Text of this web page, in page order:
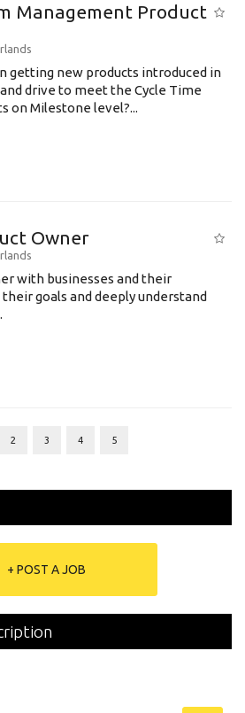
Management Product
getting new products introduced in
drive to meet the Cycle Time
on Milestone level?...
Owner
with businesses and their
goals and deeply understand
2 3 4 5
+ POST A JOB